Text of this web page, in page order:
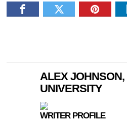
ALEX
UNIVERSITY
WRITER PROFILE